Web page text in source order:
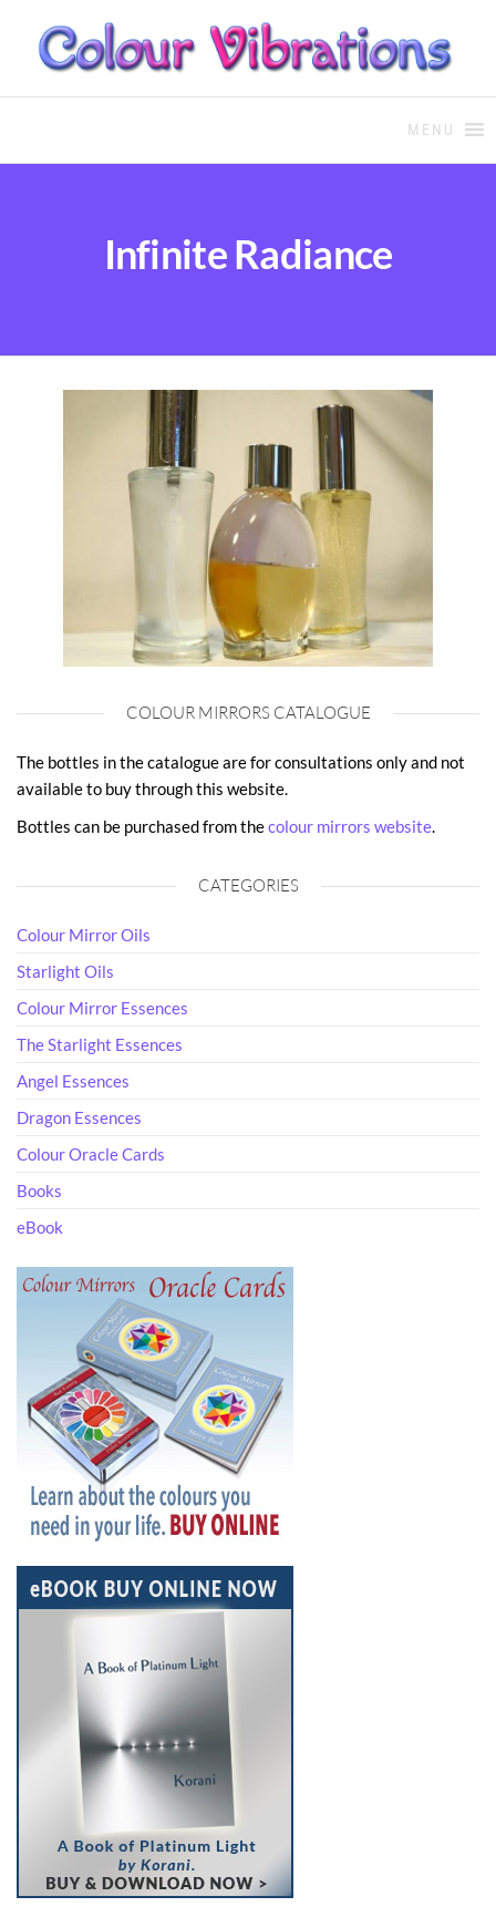
COLOUR THERAPYColour Therapy, healing with
MENU
Infinite Radiance
COLOUR MIRRORS CATALOGUE
The bottles in the catalogue are for consultations only and not
available to buy through this website.
Bottles can be purchased from thecolour mirrors website.
CATEGORIES
Colour Mirror Oils
Starlight Oils
Colour Mirror Essences
The Starlight Essences
Angel Essences
Dragon Essences
Colour Oracle Cards
Books
eBook